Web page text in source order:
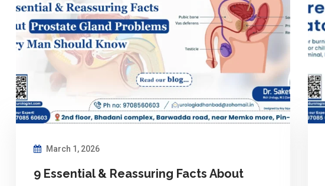
March 1, 2026
9 Essential & Reassuring Facts About